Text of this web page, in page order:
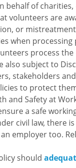
behalf of
volunteers are
or
when
process
also subject to
stakeholders
to protect
and Safety at
a safe
civil law, there
employer too.
should